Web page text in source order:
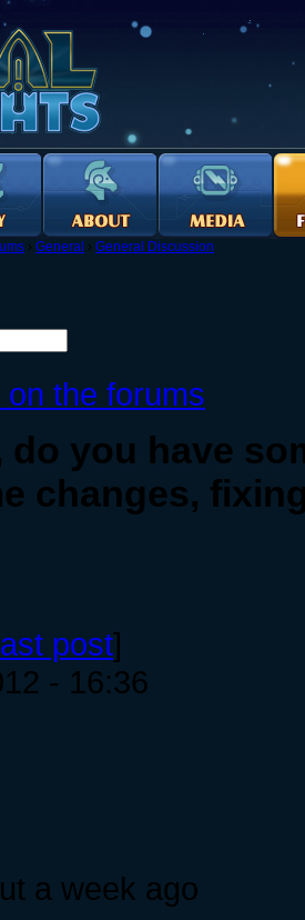
› General › General Discussion
the forums
do you have
changes,
post]
- 16:36
a week ago